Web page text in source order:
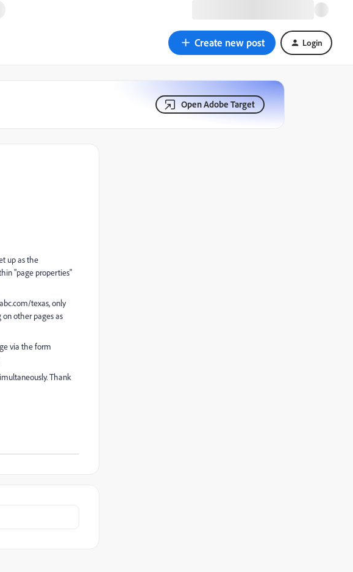
Create new post Login
Open Adobe Target
up as the
"page properties"
texas, only
other pages as
via the form
Thank